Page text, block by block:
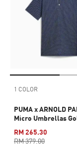
1 COLOR
PUMA x ARNOLD
Micro Umbrellas
RM 265.30
RM 379.00